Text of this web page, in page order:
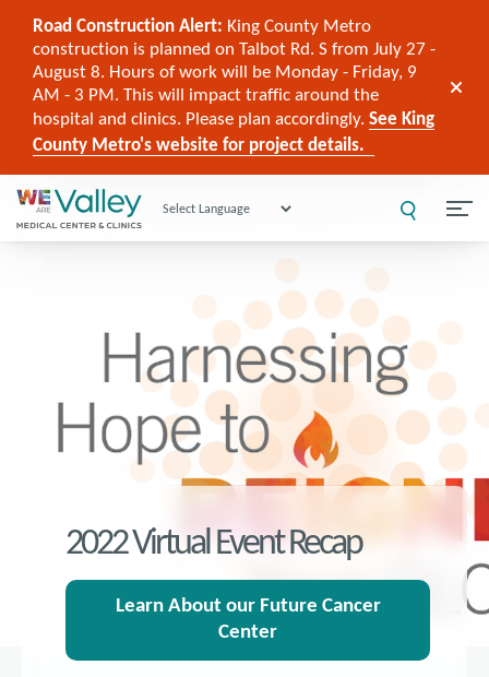
Road Construction Alert: King County Metro
construction is planned on Talbot Rd. S from July 27 -
August 8. Hours of work will be Monday - Friday, 9
AM - 3 PM. This will impact traffic around the
hospital and clinics. Please plan accordingly. See King
County Metro's website for project details.
Powered by
2022 Virtual Event Recap
Learn About our Future Cancer
Center